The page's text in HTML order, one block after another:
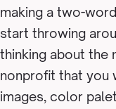
making a two-
start throwing
thinking about the
nonprofit that you
images, color